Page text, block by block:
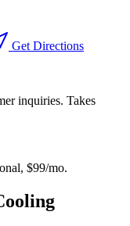
Get Directions
inquiries. Takes
$99/mo.